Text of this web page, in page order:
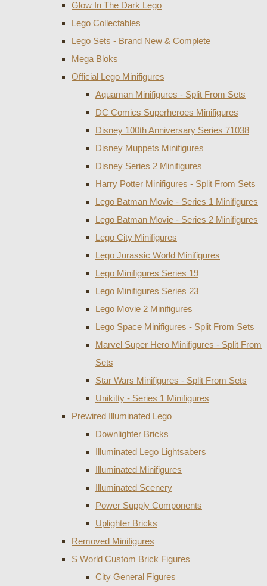
Glow In The Dark Lego
Lego Collectables
Lego Sets - Brand New & Complete
Mega Bloks
Official Lego Minifigures
Aquaman Minifigures - Split From Sets
DC Comics Superheroes Minifigures
Disney 100th Anniversary Series 71038
Disney Muppets Minifigures
Disney Series 2 Minifigures
Harry Potter Minifigures - Split From Sets
Lego Batman Movie - Series 1 Minifigures
Lego Batman Movie - Series 2 Minifigures
Lego City Minifigures
Lego Jurassic World Minifigures
Lego Minifigures Series 19
Lego Minifigures Series 23
Lego Movie 2 Minifigures
Lego Space Minifigures - Split From Sets
Marvel Super Hero Minifigures - Split From
Sets
Star Wars Minifigures - Split From Sets
Unikitty - Series 1 Minifigures
Prewired Illuminated Lego
Downlighter Bricks
Illuminated Lego Lightsabers
Illuminated Minifigures
Illuminated Scenery
Power Supply Components
Uplighter Bricks
Removed Minifigures
S World Custom Brick Figures
City General Figures